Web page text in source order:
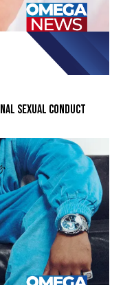
SEXUAL CONDUCT